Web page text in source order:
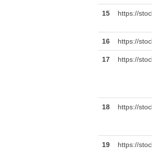
15 https://
16 https://
17 https://
18 https://
19 https://